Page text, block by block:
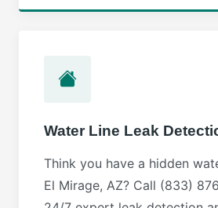
Water Line Leak
Think you have a hidden
El Mirage, AZ? Call (833)